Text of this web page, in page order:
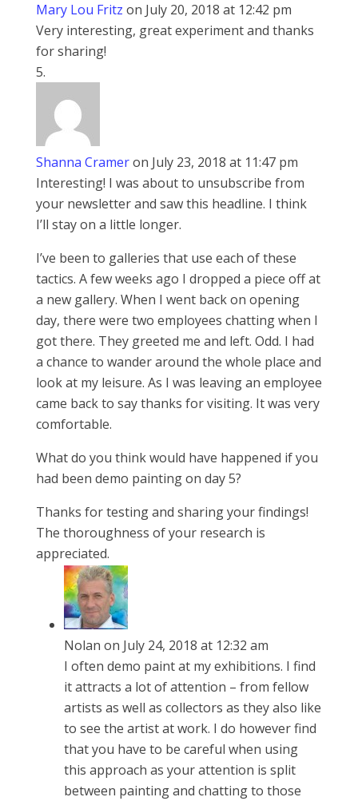
Mary Lou Fritz on July 20, 2018 at 12:42 pm
Very interesting, great experiment and thanks
for sharing!
Shanna Crameron July 23, 2018 at 11:47 pm
Interesting! I was about to unsubscribe from
your newsletter and saw this headline. I think
I’ll stay on a little longer.
I’ve been to galleries that use each of these
tactics. A few weeks ago I dropped a piece off at
a new gallery. When I went back on opening
day, there were two employees chatting when I
got there. They greeted me and left. Odd. I had
a chance to wander around the whole place and
look at my leisure. As I was leaving an employee
came back to say thanks for visiting. It was very
comfortable.
What do you think would have happened if you
had been demo painting on day 5?
Thanks for testing and sharing your findings!
The thoroughness of your research is
appreciated.
Nolan on July 24, 2018 at 12:32 am
I often demo paint at my exhibitions. I find
it attracts a lot of attention – from fellow
artists as well as collectors as they also like
to see the artist at work. I do however find
that you have to be careful when using
this approach as your attention is split
between painting and chatting to those